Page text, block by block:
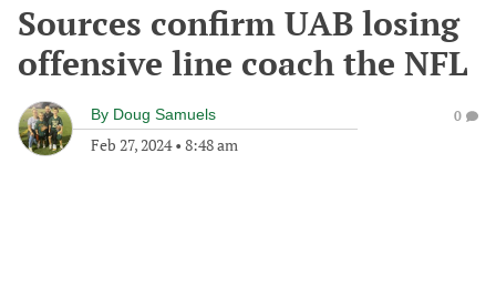
Sources confirm UAB losing
offensive line coach the NFL
By Doug Samuels
Feb 27, 2024• 8:48 am
0